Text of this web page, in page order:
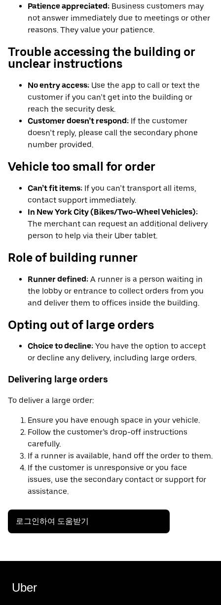
Patience appreciated: Business customers may
not answer immediately due to meetings or other
reasons. They value your patience.
Trouble accessing the building or
unclear instructions
No entry access: Use the app to call or text the
customer if you can’t get into the building or
reach the security desk.
Customer doesn’t respond: If the customer
doesn’t reply, please call the secondary phone
number provided.
Vehicle too small for order
Can’t fit items: If you can’t transport all items,
contact support immediately.
In New York City (Bikes/Two-Wheel Vehicles):
The merchant can request an additional delivery
person to help via their Uber tablet.
Role of building runner
Runner defined: A runner is a person waiting in
the lobby or entrance to collect orders from you
and deliver them to offices inside the building.
Opting out of large orders
Choice to decline: You have the option to accept
or decline any delivery, including large orders.
Delivering large orders
To deliver a large order:
Ensure you have enough space in your vehicle.
Follow the customer’s drop-off instructions
carefully.
If a runner is available, hand off the order to them.
If the customer is unresponsive or you face
issues, use the secondary contact or support for
assistance.
로그인하여 도움받기
Uber